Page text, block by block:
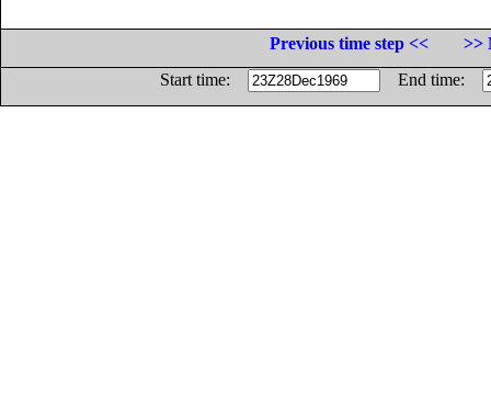
Previous time step <<
>>
Start time:
End time: